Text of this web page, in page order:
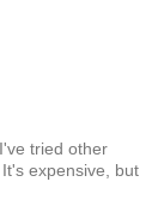
tried other
expensive, but